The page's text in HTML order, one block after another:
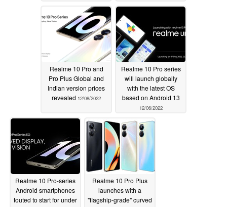
Realme 10 Pro and
Pro Plus Global and
Indian version prices
revealed 12/08/2022
Realme 10 Pro series
will launch globally
with the latest OS
based on Android 13
12/06/2022
Realme 10 Pro-series
Android smartphones
touted to start for under
Realme 10 Pro Plus
launches with a
"flagship-grade" curved